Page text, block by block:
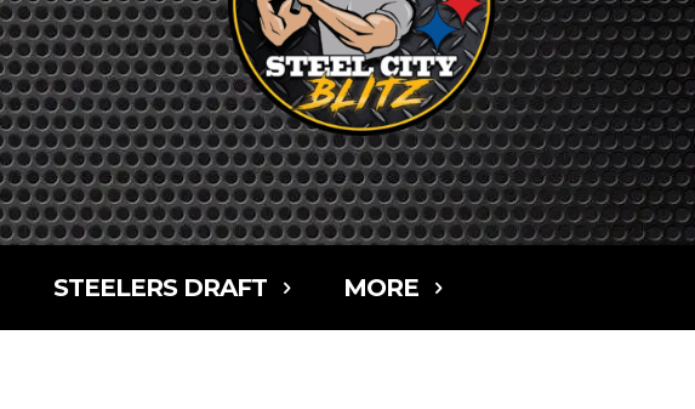
STEELERS DRAFT MORE